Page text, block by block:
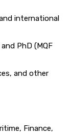
international
and PhD (MQF
and other
Finance,